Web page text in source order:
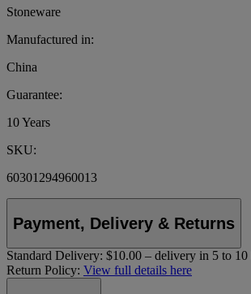
Stoneware
Manufactured in:
China
Guarantee:
10 Years
SKU:
60301294960013
Payment, Delivery & Returns
Standard Delivery: $10.00 – delivery in 5 to 10
Return Policy: View full details here